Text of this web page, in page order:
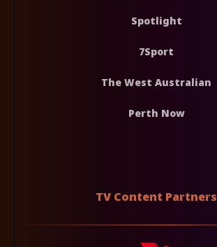
Spotlight
7Sport
The West Australian
Perth Now
TV Content Partners